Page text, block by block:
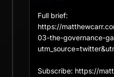
Full brief:
https://
03-the-governance-
Subscribe: https://